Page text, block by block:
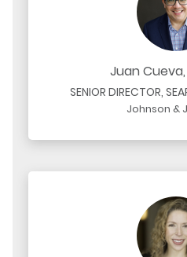
Juan Cueva,
SENIOR DIRECTOR,
Johnson &